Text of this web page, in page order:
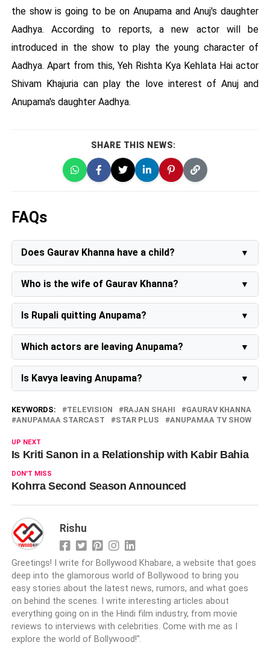
the show is going to be on Anupama and Anuj's daughter
Aadhya. According to reports, a new actor will be
introduced in the show to play the young character of
Aadhya. Apart from this, Yeh Rishta Kya Kehlata Hai actor
Shivam Khajuria can play the love interest of Anuj and
Anupama's daughter Aadhya.
SHARE THIS NEWS:
FAQs
Does Gaurav Khanna have a child?
No Currently he does not have a child.
Who is the wife of Gaurav Khanna?
Gaurav Khanna wife's name is Akansha Chamola. She is
also an actress
Is Rupali quitting Anupama?
No, the producer of the show Rajan Shahi has denied
all the rumors.
Which actors are leaving Anupama?
As per the reports Waqar Shaikh, and Sukriti Kandpal
have quit the show.
Is Kavya leaving Anupama?
KEYWORDS: TELEVISION RAJAN SHAHI
GAURAV KHANNA
ANUPAMAA STARCAST
STAR PLUS ANUPAMAA TV SHOW
UP NEXT
Is Kriti Sanon in a Relationship with Kabir Bahia
DON'T MISS
Kohrra Second Season Announced
Rishu
Greetings! I write for Bollywood Khabare, a website that goes
deep into the glamorous world of Bollywood to bring you
easy stories about the latest news, rumors, and what goes
on behind the scenes. I write interesting articles about
everything going on in the Hindi film industry, from movie
reviews to interviews with celebrities. Come with me as I
explore the world of Bollywood!".